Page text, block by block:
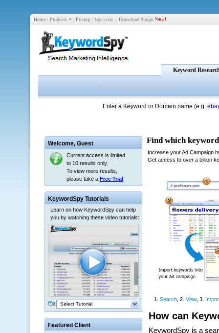
Home | Products | Pricing | Top Lists | Download Plugin
Keyword
Enter a Keyword or Domain name (e.g.
Welcome, Guest
Current access is limited
to 10 results only.
To view more results,
please take a Free Trial
KeywordSpy Tutorials
Learn on how KeywordSpy can help
you by watching these video tutorials:
Select Tutorial
Featured Client